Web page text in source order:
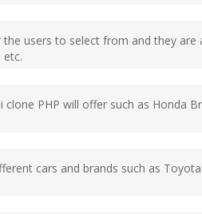
users to select from and they are
etc.
PHP will offer such as Honda
cars and brands such as